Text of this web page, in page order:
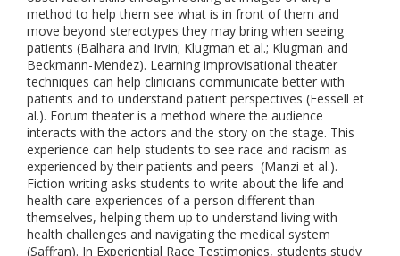
method to help them see what is in front of them and
move beyond stereotypes they may bring when seeing
patients (Balhara and Irvin; Klugman et al.; Klugman and
Beckmann-Mendez). Learning improvisational theater
techniques can help clinicians communicate better with
patients and to understand patient perspectives (Fessell et
al.). Forum theater is a method where the audience
interacts with the actors and the story on the stage. This
experience can help students to see race and racism as
experienced by their patients and peers (Manzi et al.).
Fiction writing asks students to write about the life and
health care experiences of a person different than
themselves, helping them up to understand living with
health challenges and navigating the medical system
(Saffran). In Experiential Race Testimonies, students study